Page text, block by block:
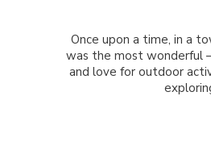
Once upon a time, in a
was the most wonderful
and love for outdoor